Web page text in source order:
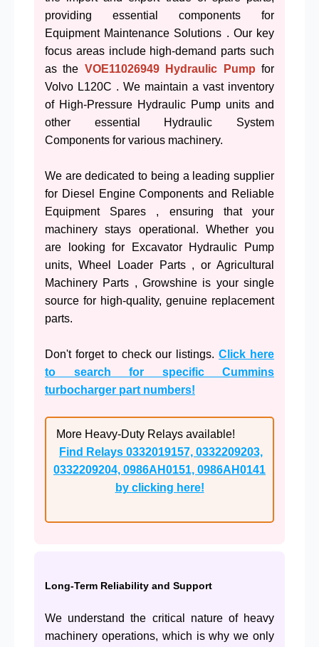
providing essential components for
Equipment Maintenance Solutions . Our key
focus areas include high-demand parts such
as the VOE11026949 Hydraulic Pump for
Volvo L120C . We maintain a vast inventory
of High-Pressure Hydraulic Pump units and
other essential Hydraulic System
Components for various machinery.
We are dedicated to being a leading supplier
for Diesel Engine Components and Reliable
Equipment Spares , ensuring that your
machinery stays operational. Whether you
are looking for Excavator Hydraulic Pump
units, Wheel Loader Parts , or Agricultural
Machinery Parts , Growshine is your single
source for high-quality, genuine replacement
parts.
Don't forget to check our listings.Click here
to search for specific Cummins
turbocharger part numbers!
More Heavy-Duty Relays available!
Find Relays 0332019157, 0332209203,
0332209204, 0986AH0151, 0986AH0141
by clicking here!
Long-Term Reliability and Support
We understand the critical nature of heavy
machinery operations, which is why we only